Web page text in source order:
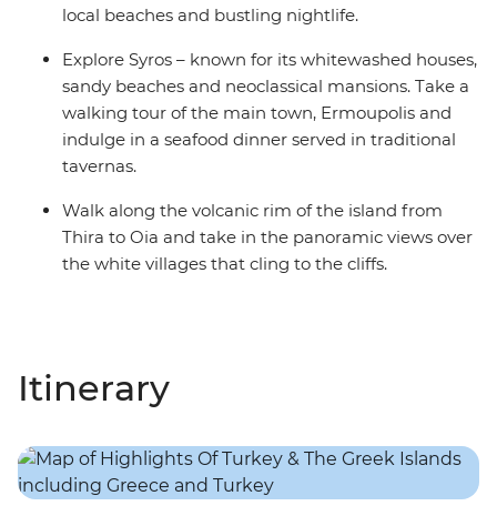
local beaches and bustling nightlife.
Explore Syros – known for its whitewashed houses,
sandy beaches and neoclassical mansions. Take a
walking tour of the main town, Ermoupolis and
indulge in a seafood dinner served in traditional
tavernas.
Walk along the volcanic rim of the island from
Thira to Oia and take in the panoramic views over
the white villages that cling to the cliffs.
Itinerary